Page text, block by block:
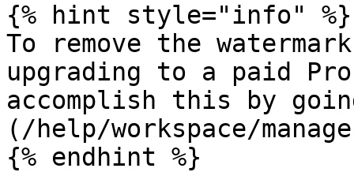
{% hint style="info" %}
To remove the
upgrading to a paid
accomplish this by
(/help/workspace/
{% endhint %}